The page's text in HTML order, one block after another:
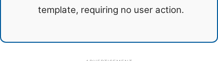
template, requiring no user action.